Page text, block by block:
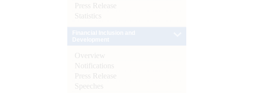
Press Release
Statistics
Overview
Notifications
Press Release
Speeches